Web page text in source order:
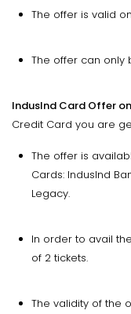
The offer is valid
The offer can only
IndusInd Card Offer
Credit Card you are
The offer is
Cards: IndusInd
Legacy.
In order to avail
of 2 tickets.
The validity of the